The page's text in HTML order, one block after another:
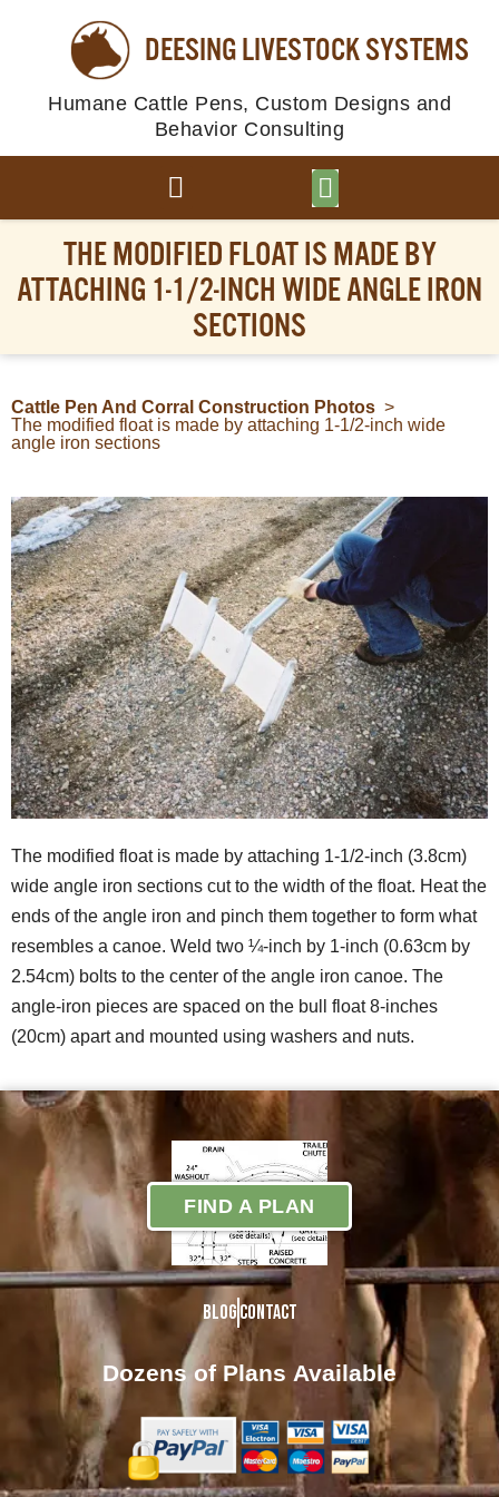
DEESING LIVESTOCK SYSTEMS
Humane Cattle Pens, Custom Designs and
Behavior Consulting
THE MODIFIED FLOAT IS MADE BY
ATTACHING 1-1/2-INCH WIDE ANGLE IRON
SECTIONS
Cattle Pen And Corral Construction Photos >
The modified float is made by attaching 1-1/2-inch wide
angle iron sections
The modified float is made by attaching 1-1/2-inch (3.8cm)
wide angle iron sections cut to the width of the float. Heat the
ends of the angle iron and pinch them together to form what
resembles a canoe. Weld two ¼-inch by 1-inch (0.63cm by
2.54cm) bolts to the center of the angle iron canoe. The
angle-iron pieces are spaced on the bull float 8-inches
(20cm) apart and mounted using washers and nuts.
Dozens of Plans Available
FIND A PLAN
BlogContact